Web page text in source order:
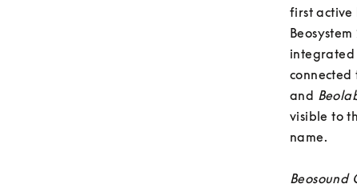
first active
integrated
connected
and
visible to
name.
Beosound